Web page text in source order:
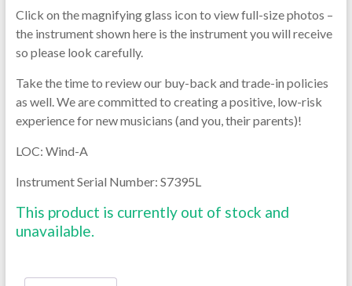
Click on the magnifying glass icon to view full-size photos –
the instrument shown here is the instrument you will receive
so please look carefully.
Take the time to review our buy-back and trade-in policies
as well. We are committed to creating a positive, low-risk
experience for new musicians (and you, their parents)!
LOC: Wind-A
Instrument Serial Number: S7395L
This product is currently out of stock and
unavailable.